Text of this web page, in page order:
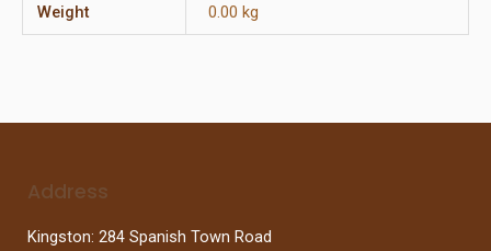
Weight 0.00 kg
Address
Kingston: 284 Spanish Town Road